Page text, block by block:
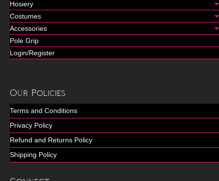
Hosiery
Costumes
Accessories
Pole Grip
Login/Register
Our Policies
Terms and Conditions
Privacy Policy
Refund and Returns Policy
Shipping Policy